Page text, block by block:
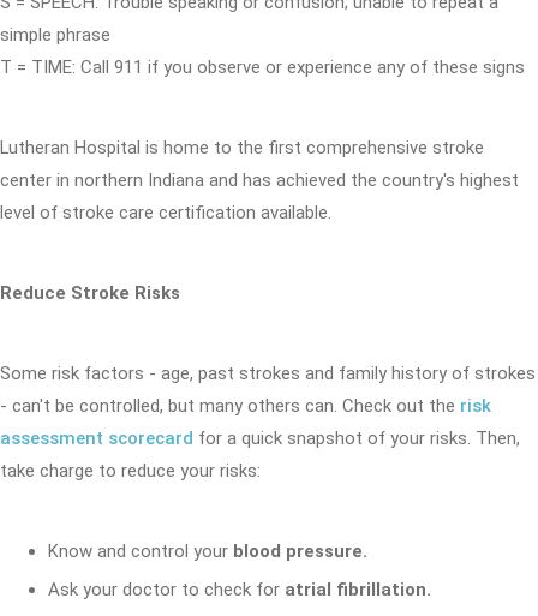
simple phrase
T = TIME: Call 911 if you observe or experience any of these signs
Lutheran Hospital is home to the first comprehensive stroke
center in northern Indiana and has achieved the country's highest
level of stroke care certification available.
Reduce Stroke Risks
Some risk factors - age, past strokes and family history of strokes
- can't be controlled, but many others can. Check out the risk
assessment scorecard for a quick snapshot of your risks. Then,
take charge to reduce your risks:
Know and control your blood pressure.
Ask your doctor to check for atrial fibrillation.